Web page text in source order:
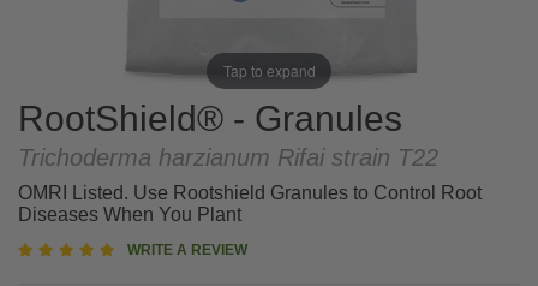
Tap to expand
RootShield® - Granules
Trichoderma harzianum Rifai strain T22
OMRI Listed. Use Rootshield Granules to Control Root
Diseases When You Plant
WRITE A REVIEW